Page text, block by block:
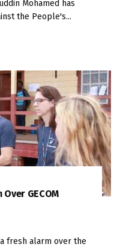
Mohamed has
the People's...
GECOM
fresh alarm over the